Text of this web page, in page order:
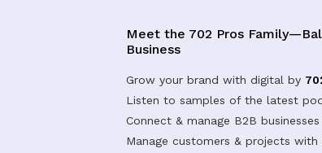
Meet the 702 Pros
Business
Grow your brand with digital by
Listen to samples of the latest
Connect & manage B2B
Manage customers & projects with